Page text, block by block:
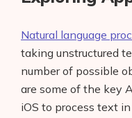
Built-in
Word
Text Catalog
Natural language
taking unstructured
number of possible
are some of the key
iOS to process text